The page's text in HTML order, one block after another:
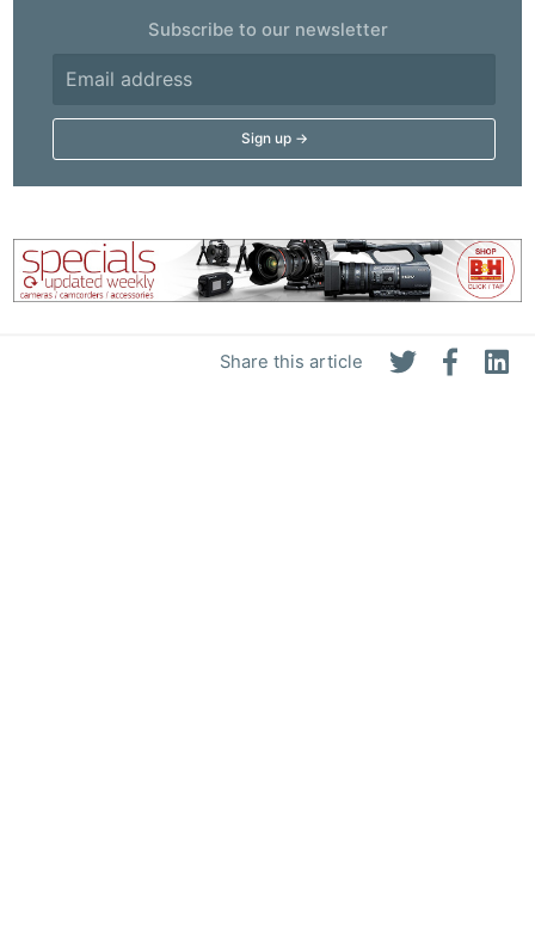
Share this article
Subscribe to our newsletter